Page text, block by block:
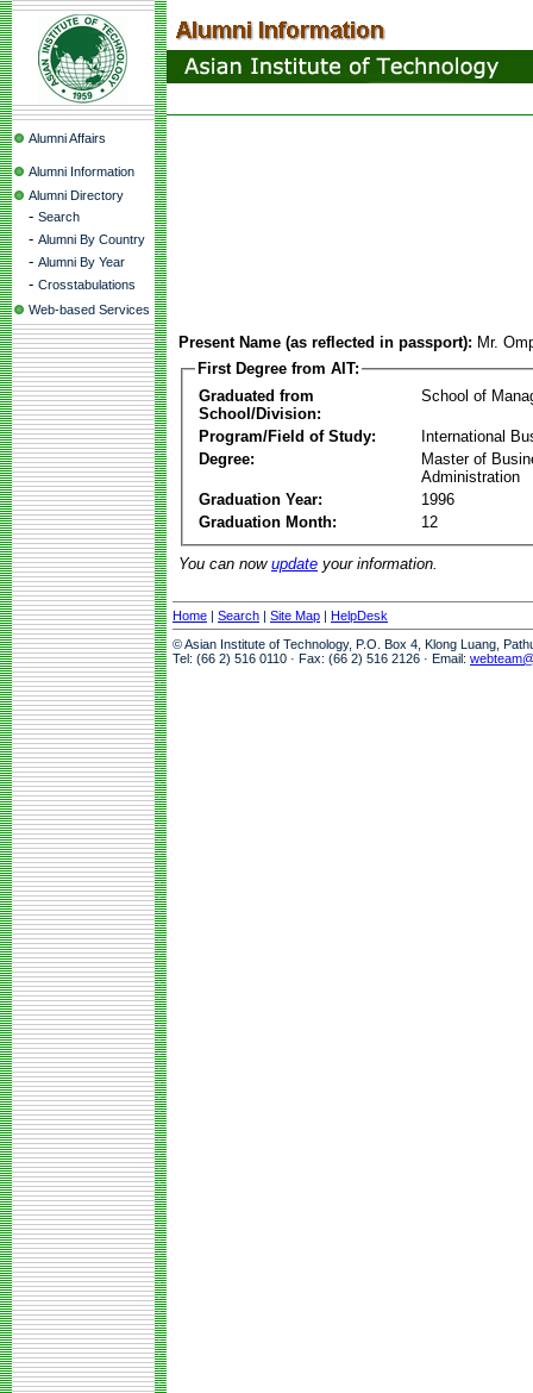
Alumni Affairs
Alumni Information
Alumni Directory
- Search
- Alumni By Country
- Alumni By Year
- Crosstabulations
Web-based Services
Present Name (as reflected in passport): Mr.
First Degree from AIT:
Graduated from
School/Division:
School of
Program/Field of Study:
International
Degree:
Master of
Administration
Graduation Year:
1996
Graduation Month:
12
You can now update your information.
Home | Search | Site Map | HelpDesk
© Asian Institute of Technology, P.O. Box 4, Klong Luang,
Tel: (66 2) 516 0110 · Fax: (66 2) 516 2126 · Email: